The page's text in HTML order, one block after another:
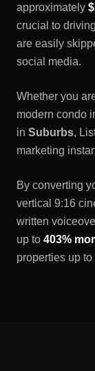
approximately
crucial to
are easily
social media.
Whether you
modern condo
in Suburbs,
marketing
By converting
vertical 9:16
written
up to 403%
properties up to